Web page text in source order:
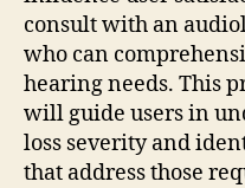
consult with an
who can
hearing needs. This
will guide users in
loss severity and
that address those